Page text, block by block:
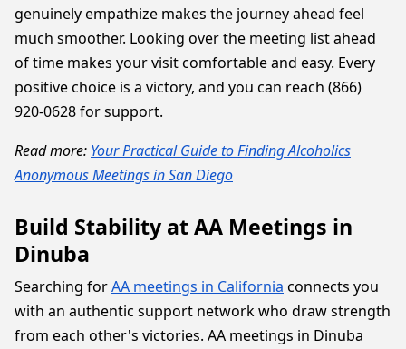
genuinely empathize makes the journey ahead feel
much smoother. Looking over the meeting list ahead
of time makes your visit comfortable and easy. Every
positive choice is a victory, and you can reach (866)
920-0628 for support.
Read more: Your Practical Guide to Finding Alcoholics
Anonymous Meetings in San Diego
Build Stability at AA Meetings in
Dinuba
Searching forAA meetings in California connects you
with an authentic support network who draw strength
from each other's victories. AA meetings in Dinuba